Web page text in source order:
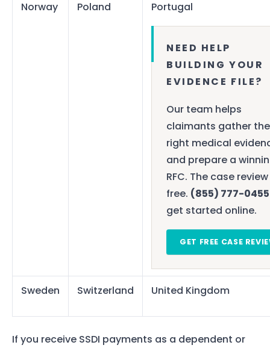
Norway Poland Portugal
NEED HELP
BUILDING YOUR
EVIDENCE FILE?
Our team helps
claimants gather the
right medical
and prepare a
RFC. The case
free. (855) 777-0455
get started online.
GET FREE CASE
Sweden Switzerland United Kingdom
If you receive SSDI payments as a dependent or